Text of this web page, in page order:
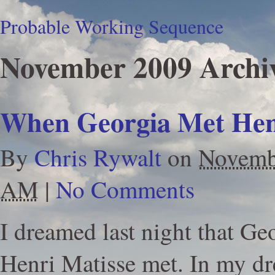
Probable Working Sequence
November 2009
When Georgia Met
ByChris Rywalton
AM | No Comments
I dreamed last night that
Henri Matisse met. In my